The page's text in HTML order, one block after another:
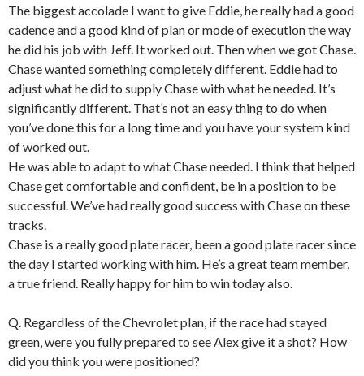
The biggest accolade I want to give Eddie, he really had a good
cadence and a good kind of plan or mode of execution the way
he did his job with Jeff. It worked out. Then when we got Chase.
Chase wanted something completely different. Eddie had to
adjust what he did to supply Chase with what he needed. It’s
significantly different. That’s not an easy thing to do when
you’ve done this for a long time and you have your system kind
of worked out.
He was able to adapt to what Chase needed. I think that helped
Chase get comfortable and confident, be in a position to be
successful. We’ve had really good success with Chase on these
tracks.
Chase is a really good plate racer, been a good plate racer since
the day I started working with him. He’s a great team member,
a true friend. Really happy for him to win today also.
Q. Regardless of the Chevrolet plan, if the race had stayed
green, were you fully prepared to see Alex give it a shot? How
did you think you were positioned?